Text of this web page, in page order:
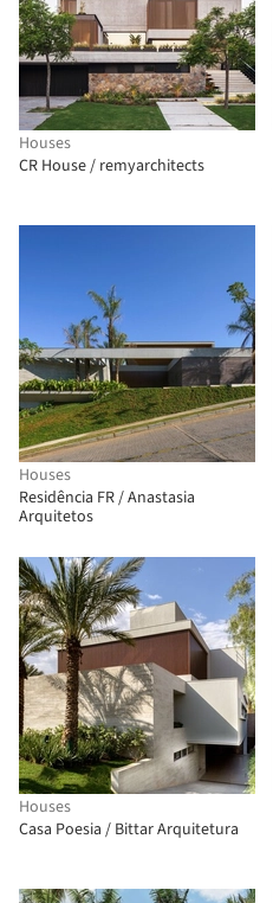
Houses
CR House / remyarchitects
Houses
Residência FR / Anastasia
Arquitetos
Houses
Casa Poesia / Bittar Arquitetura